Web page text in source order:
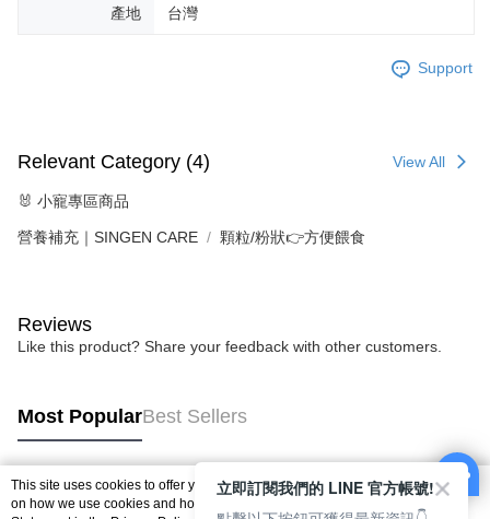
產地 台灣
Support
Relevant Category (4) View All
🐰 小寵專區商品
營養補充｜SINGEN CARE 顆粒/粉狀👉方便餵食
Reviews
Like this product? Share your feedback with other customers.
Most PopularBest Sellers
Popular Tags
This site uses cookies to offer you a better browsing experience. Find out more
on how we use cookies and how you can change your settings on the Cookie
立即訂閱我們的 LINE 官方帳號!